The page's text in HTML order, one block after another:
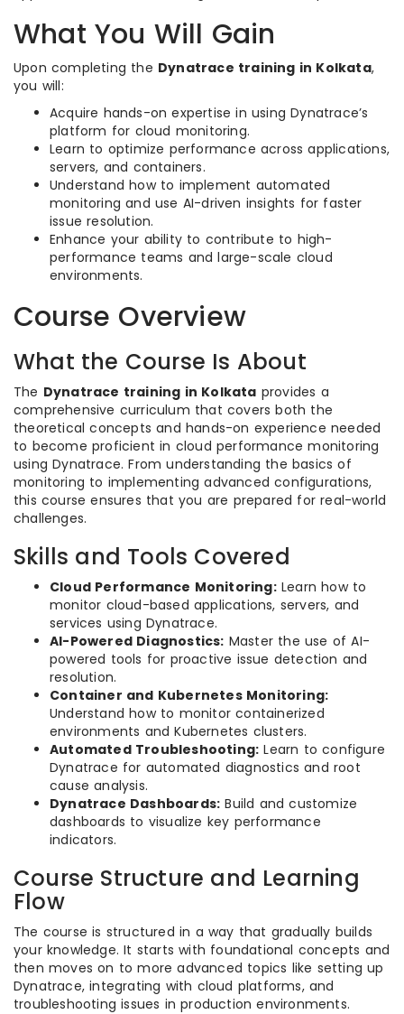
What You Will Gain
Upon completing the Dynatrace training in Kolkata,
you will:
Acquire hands-on expertise in using Dynatrace’s
platform for cloud monitoring.
Learn to optimize performance across applications,
servers, and containers.
Understand how to implement automated
monitoring and use AI-driven insights for faster
issue resolution.
Enhance your ability to contribute to high-
performance teams and large-scale cloud
environments.
Course Overview
What the Course Is About
The Dynatrace training in Kolkata provides a
comprehensive curriculum that covers both the
theoretical concepts and hands-on experience needed
to become proficient in cloud performance monitoring
using Dynatrace. From understanding the basics of
monitoring to implementing advanced configurations,
this course ensures that you are prepared for real-world
challenges.
Skills and Tools Covered
Cloud Performance Monitoring:Learn how to
monitor cloud-based applications, servers, and
services using Dynatrace.
AI-Powered Diagnostics: Master the use of AI-
powered tools for proactive issue detection and
resolution.
Container and Kubernetes Monitoring:
Understand how to monitor containerized
environments and Kubernetes clusters.
Automated Troubleshooting: Learn to configure
Dynatrace for automated diagnostics and root
cause analysis.
Dynatrace Dashboards: Build and customize
dashboards to visualize key performance
indicators.
Course Structure and Learning
Flow
The course is structured in a way that gradually builds
your knowledge. It starts with foundational concepts and
then moves on to more advanced topics like setting up
Dynatrace, integrating with cloud platforms, and
troubleshooting issues in production environments.